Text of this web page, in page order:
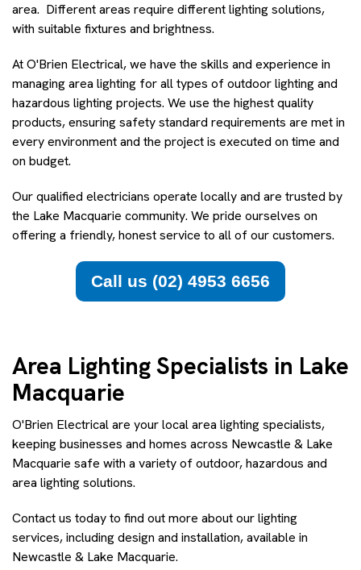
area. Different areas require different lighting solutions,
with suitable fixtures and brightness.
At O'Brien Electrical, we have the skills and experience in
managing area lighting for all types of outdoor lighting and
hazardous lighting projects. We use the highest quality
products, ensuring safety standard requirements are met in
every environment and the project is executed on time and
on budget.
Our qualified electricians operate locally and are trusted by
the Lake Macquarie community. We pride ourselves on
offering a friendly, honest service to all of our customers.
Call us (02) 4953 6656
Area Lighting Specialists in Lake
Macquarie
O'Brien Electrical are your local area lighting specialists,
keeping businesses and homes across Newcastle & Lake
Macquarie safe with a variety of outdoor, hazardous and
area lighting solutions.
Contact us today to find out more about our lighting
services, including design and installation, available in
Newcastle & Lake Macquarie.